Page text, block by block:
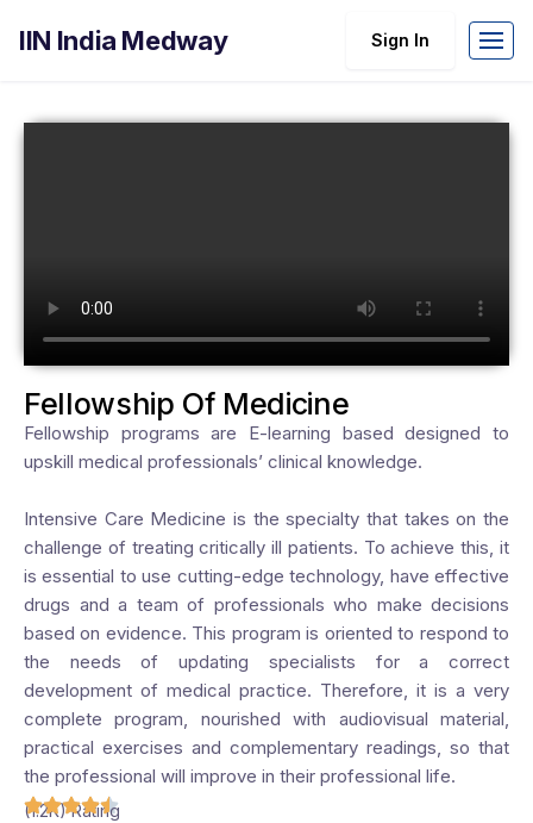
IIN India Medway Sign In
Fellowship Of Medicine
Fellowship programs are E-learning based designed to
upskill medical professionals’ clinical knowledge.
Intensive Care Medicine is the specialty that takes on the
challenge of treating critically ill patients. To achieve this, it
is essential to use cutting-edge technology, have effective
drugs and a team of professionals who make decisions
based on evidence. This program is oriented to respond to
the needs of updating specialists for a correct
development of medical practice. Therefore, it is a very
complete program, nourished with audiovisual material,
practical exercises and complementary readings, so that
the professional will improve in their professional life.
(1.2K) Rating